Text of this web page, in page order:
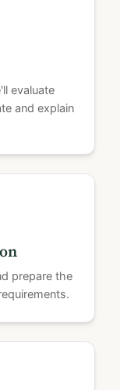
evaluate
and explain
prepare the